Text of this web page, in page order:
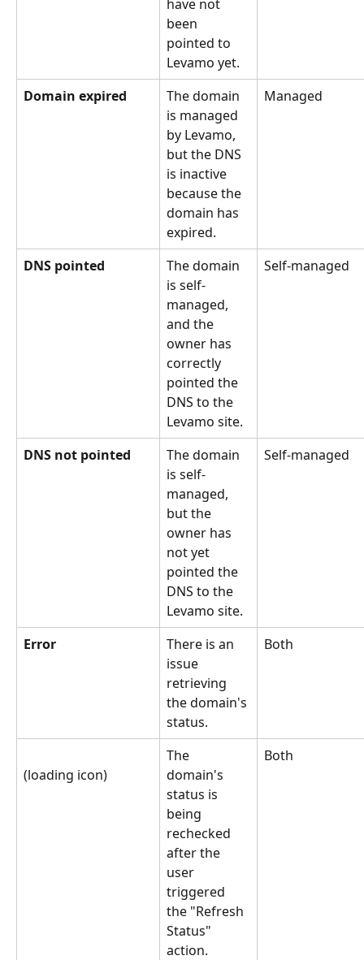
have not
been
pointed to
Levamo yet.
Domain expired
The domain
is managed
by Levamo,
but the DNS
is inactive
because the
domain has
expired.
Managed
DNS pointed
The domain
is self-
managed,
and the
owner has
correctly
pointed the
DNS to the
Levamo site.
Self-managed
DNS not pointed
The domain
is self-
managed,
but the
owner has
not yet
pointed the
DNS to the
Levamo site.
Self-managed
Error
There is an
issue
retrieving
the domain's
status.
Both
(loading icon)
The
domain's
status is
being
rechecked
after the
user
triggered
the "Refresh
Status"
action.
Both